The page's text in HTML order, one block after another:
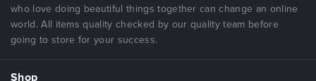
who love doing beautiful things together can change an online
world. All items quality checked by our quality team before
going to store for your success.
Shop